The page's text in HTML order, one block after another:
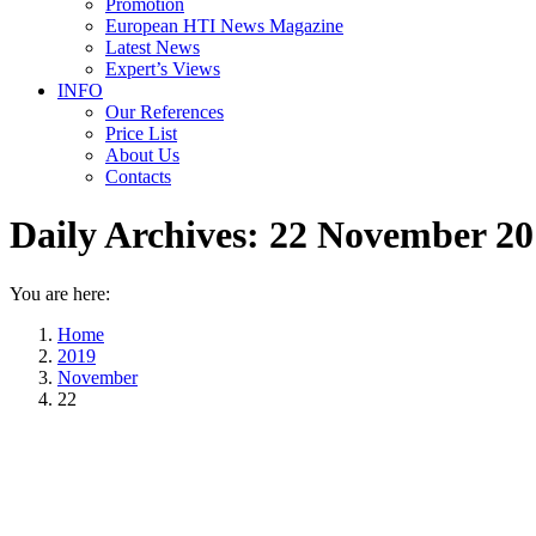
Promotion
European HTI News Magazine
Latest News
Expert’s Views
INFO
Our References
Price List
About Us
Contacts
Daily Archives: 22 November
You are here:
Home
2019
November
22